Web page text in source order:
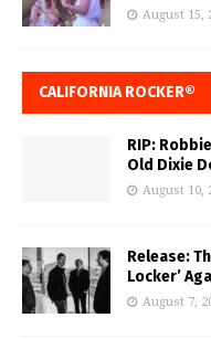
August 15,
CALIFORNIA ROCKER®
RIP:
Old Dixie
August 10,
Release:
Locker’
August 7,